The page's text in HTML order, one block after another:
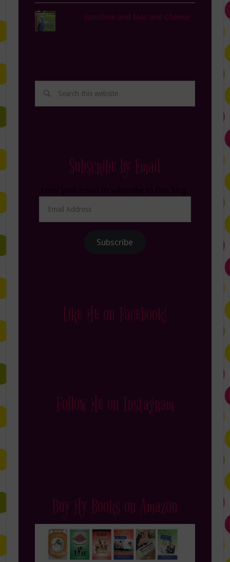
Sunshine and Mac and Cheese
Subscribe by Email
Address
Subscribe
Like Me on Facebook!
Follow Me on Instagram
Buy My Books on Amazon